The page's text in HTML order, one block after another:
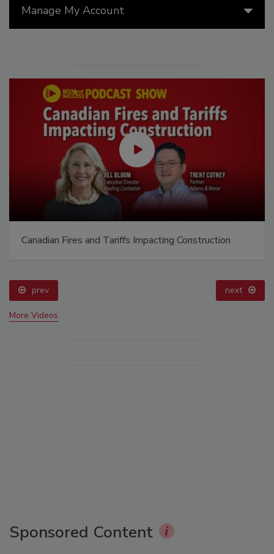
Manage My Account
Canadian Fires and Tariffs Impacting Construction
prev next
More Videos
Sponsored Content